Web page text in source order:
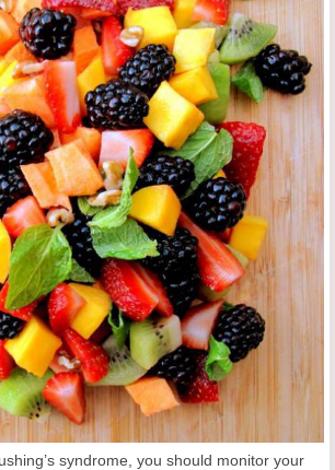
syndrome, you should monitor your